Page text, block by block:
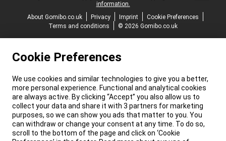
information.
About Gomibo.co.uk
Privacy Imprint
Cookie Preferences
Terms and conditions
© 2026 Gomibo.co.uk
Cookie Preferences
We use cookies and similar technologies to give you a better,
more personal experience. Functional and analytical cookies
are always active. By clicking “Accept” you also allow us to
collect your data and share it with 3 partners for marketing
purposes, so we can show you ads that matter to you. You
can withdraw or change your consent at any time. To do so,
scroll to the bottom of the page and click on ‘Cookie